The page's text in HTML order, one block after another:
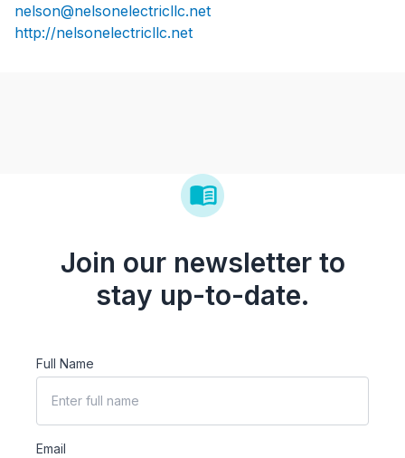
nelson@nelsonelectricllc.net
http://nelsonelectricllc.net
Join our newsletter to
stay up-to-date.
Full Name
Email